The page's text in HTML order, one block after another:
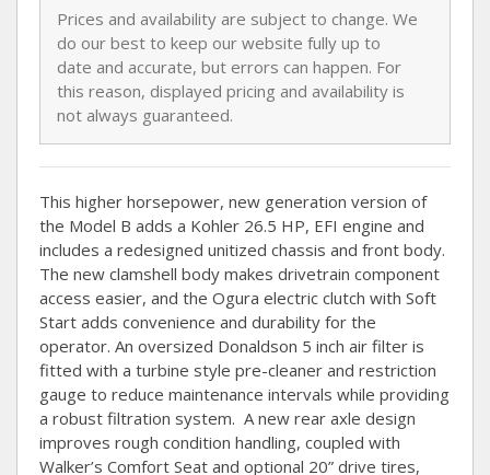
Prices and availability are subject to change. We
do our best to keep our website fully up to
date and accurate, but errors can happen. For
this reason, displayed pricing and availability is
not always guaranteed.
This higher horsepower, new generation version of
the Model B adds a Kohler 26.5 HP, EFI engine and
includes a redesigned unitized chassis and front body.
The new clamshell body makes drivetrain component
access easier, and the Ogura electric clutch with Soft
Start adds convenience and durability for the
operator. An oversized Donaldson 5 inch air filter is
fitted with a turbine style pre-cleaner and restriction
gauge to reduce maintenance intervals while providing
a robust filtration system. A new rear axle design
improves rough condition handling, coupled with
Walker’s Comfort Seat and optional 20” drive tires,